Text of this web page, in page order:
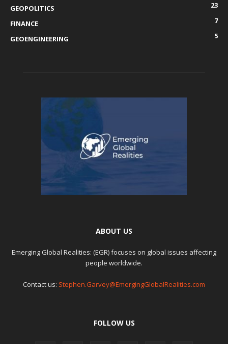
GEOPOLITICS
23
FINANCE
7
GEOENGINEERING
5
ABOUT US
Emerging Global Realities: (EGR) focuses on global issues affecting
people worldwide.
Contact us: Stephen.Garvey@EmergingGlobalRealities.com
FOLLOW US